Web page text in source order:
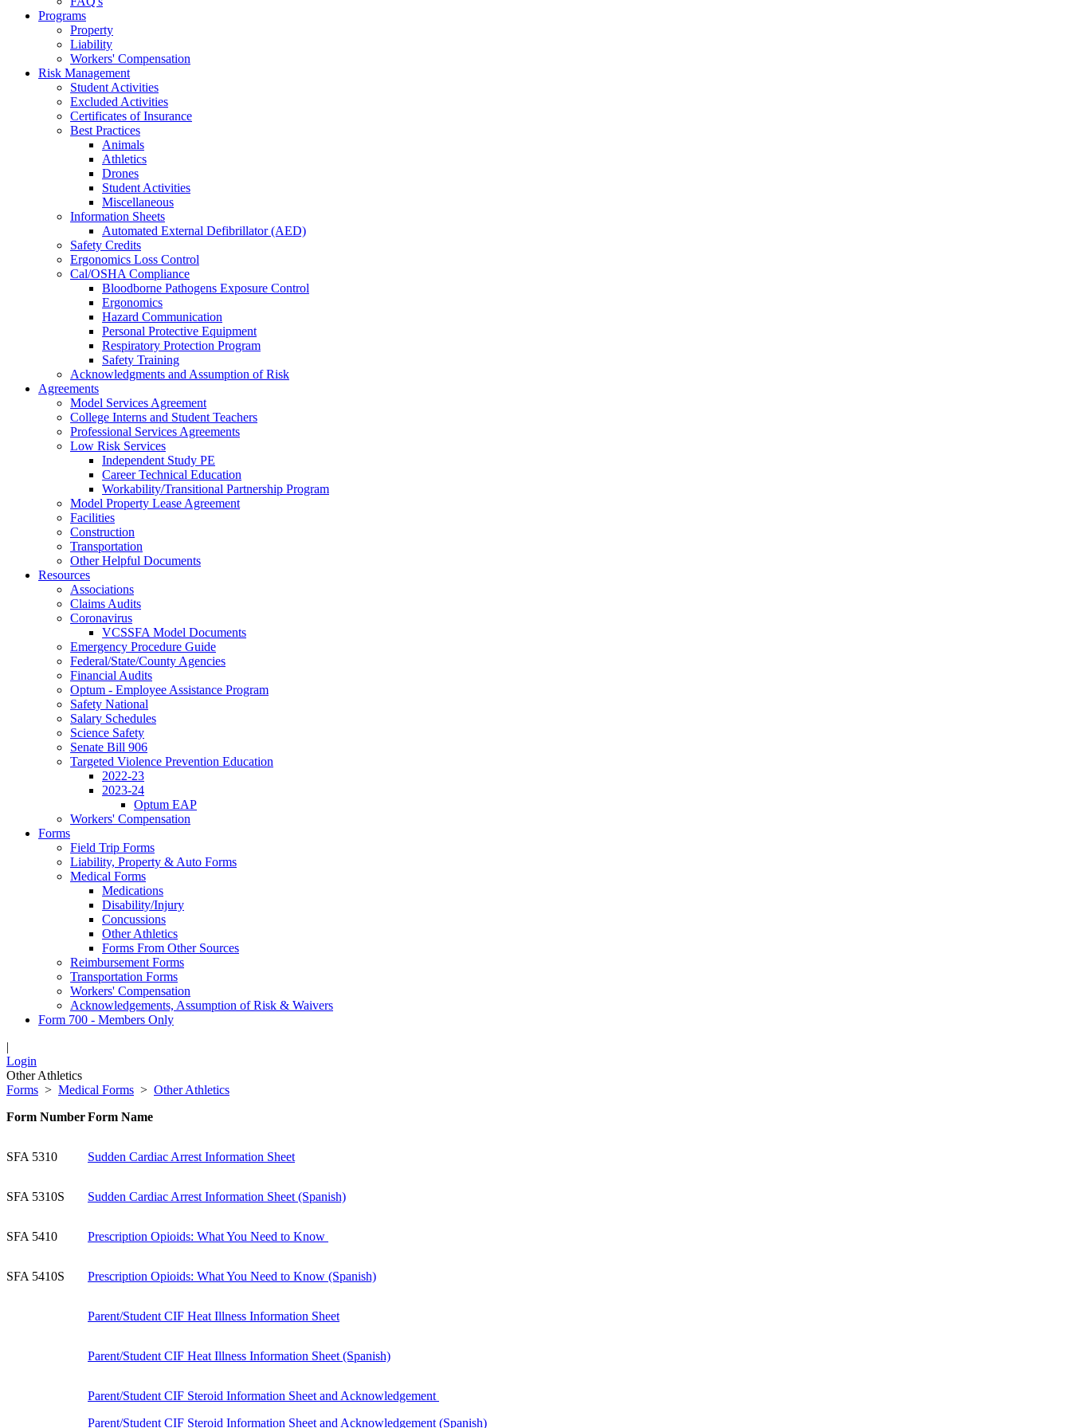
Programs
Property
Liability
Workers' Compensation
Risk Management
Student Activities
Excluded Activities
Certificates of Insurance
Best Practices
Animals
Athletics
Drones
Student Activities
Miscellaneous
Information Sheets
Automated External Defibrillator (AED)
Safety Credits
Ergonomics Loss Control
Cal/OSHA Compliance
Bloodborne Pathogens Exposure Control
Ergonomics
Hazard Communication
Personal Protective Equipment
Respiratory Protection Program
Safety Training
Acknowledgments and Assumption of Risk
Agreements
Model Services Agreement
College Interns and Student Teachers
Professional Services Agreements
Low Risk Services
Independent Study PE
Career Technical Education
Workability/Transitional Partnership Program
Model Property Lease Agreement
Facilities
Construction
Transportation
Other Helpful Documents
Resources
Associations
Claims Audits
Coronavirus
VCSSFA Model Documents
Emergency Procedure Guide
Federal/State/County Agencies
Financial Audits
Optum - Employee Assistance Program
Safety National
Salary Schedules
Science Safety
Senate Bill 906
Targeted Violence Prevention Education
2022-23
2023-24
Optum EAP
Workers' Compensation
Forms
Field Trip Forms
Liability, Property & Auto Forms
Medical Forms
Medications
Disability/Injury
Concussions
Other Athletics
Forms From Other Sources
Reimbursement Forms
Transportation Forms
Workers' Compensation
Acknowledgements, Assumption of Risk & Waivers
Form 700 - Members Only
|
Login
Other Athletics
Forms > Medical Forms > Other Athletics
Form NumberForm Name
SFA 5310 Sudden Cardiac Arrest Information Sheet
SFA 5310S Sudden Cardiac Arrest Information Sheet (Spanish)
SFA 5410 Prescription Opioids: What You Need to Know
SFA 5410S Prescription Opioids: What You Need to Know (Spanish)
Parent/Student CIF Heat Illness Information Sheet
Parent/Student CIF Heat Illness Information Sheet (Spanish)
Parent/Student CIF Steroid Information Sheet and Acknowledgement
Parent/Student CIF Steroid Information Sheet and Acknowledgement (Spanish)